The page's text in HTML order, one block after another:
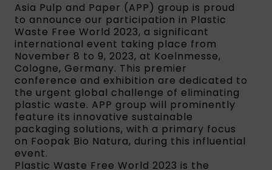
Asia Pulp and Paper (APP) group is proud
to announce our participation in Plastic
Waste Free World 2023, a significant
international event taking place from
November 8 to 9, 2023, at Koelnmesse,
Cologne, Germany. This premier
conference and exhibition are dedicated to
the urgent global challenge of eliminating
plastic waste. APP group will prominently
feature its innovative sustainable
packaging solutions, with a primary focus
on Foopak Bio Natura, during this influential
event.
Plastic Waste Free World 2023 is the